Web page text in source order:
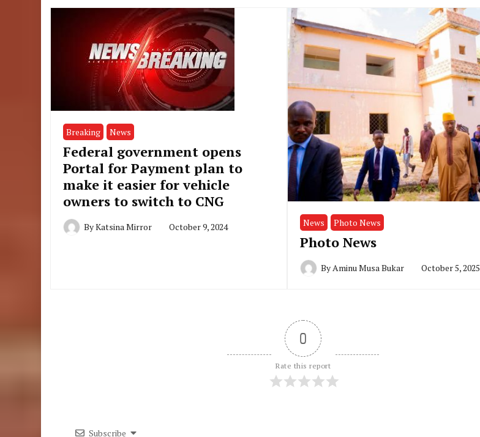
Breaking News
Federal government opens
Portal for Payment plan to
make it easier for vehicle
owners to switch to CNG
ByKatsina Mirror October 9, 2024 News Photo News
Photo News
ByAminu Musa Bukar October 5, 2025
0
Rate this report
Subscribe